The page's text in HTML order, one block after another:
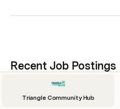
Recent Job Postings
Triangle Community Hub